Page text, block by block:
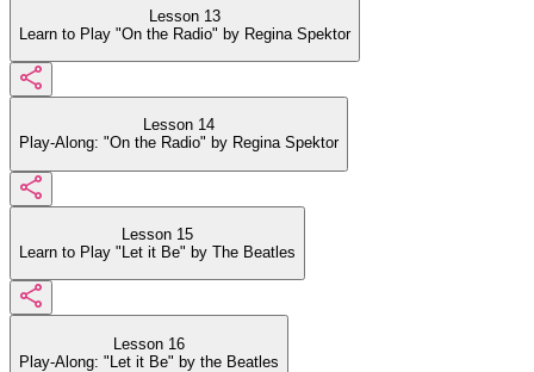
Lesson 13
Learn to Play "On the Radio" by Regina Spektor
Lesson 14
Play-Along: "On the Radio" by Regina Spektor
Lesson 15
Learn to Play "Let it Be" by The Beatles
Lesson 16
Play-Along: "Let it Be" by the Beatles